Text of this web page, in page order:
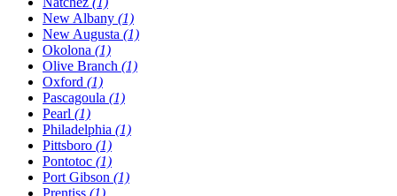
New Albany (1)
New Augusta (1)
Okolona (1)
Olive Branch (1)
Oxford (1)
Pascagoula (1)
Pearl (1)
Philadelphia (1)
Pittsboro (1)
Pontotoc (1)
Port Gibson (1)